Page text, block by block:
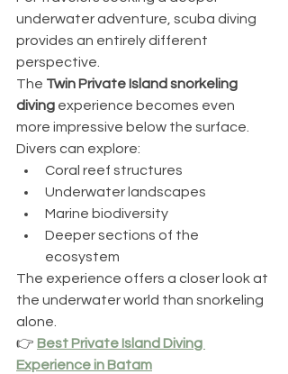
underwater adventure, scuba diving
provides an entirely different
perspective.
The Twin Private Island snorkeling
diving experience becomes even
more impressive below the surface.
Divers can explore:
Coral reef structures
Underwater landscapes
Marine biodiversity
Deeper sections of the
ecosystem
The experience offers a closer look at
the underwater world than snorkeling
alone.
👉 Best Private Island Diving
Experience in Batam